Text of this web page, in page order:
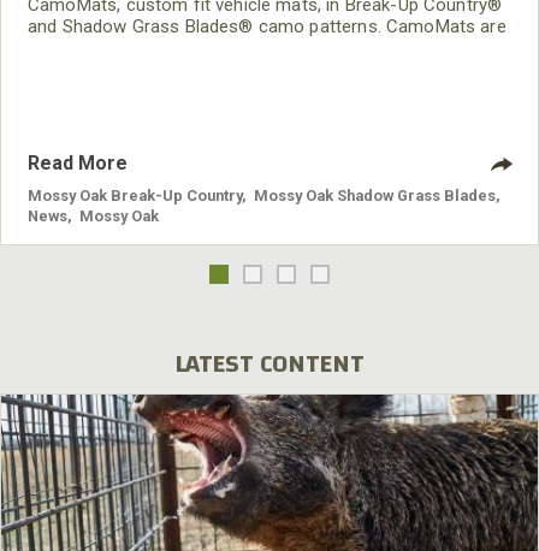
CamoMats, custom fit vehicle mats, in Break-Up Country®
and Shadow Grass Blades® camo patterns. CamoMats are
Read More
Mossy Oak Break-Up Country Mossy Oak Shadow Grass Blades
News
Mossy Oak
LATEST CONTENT